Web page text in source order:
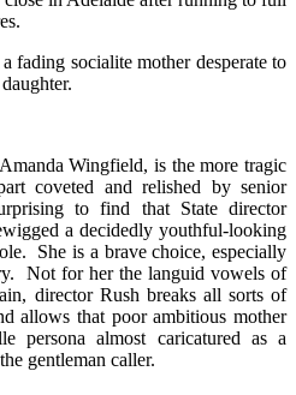
fading socialite mother desperate to
Wingfield, is the more tragic
coveted and relished by senior
to find that State director
a decidedly youthful-looking
She is a brave choice, especially
Not for her the languid vowels of
director Rush breaks all sorts of
allows that poor ambitious mother
persona almost caricatured as a
gentleman caller.